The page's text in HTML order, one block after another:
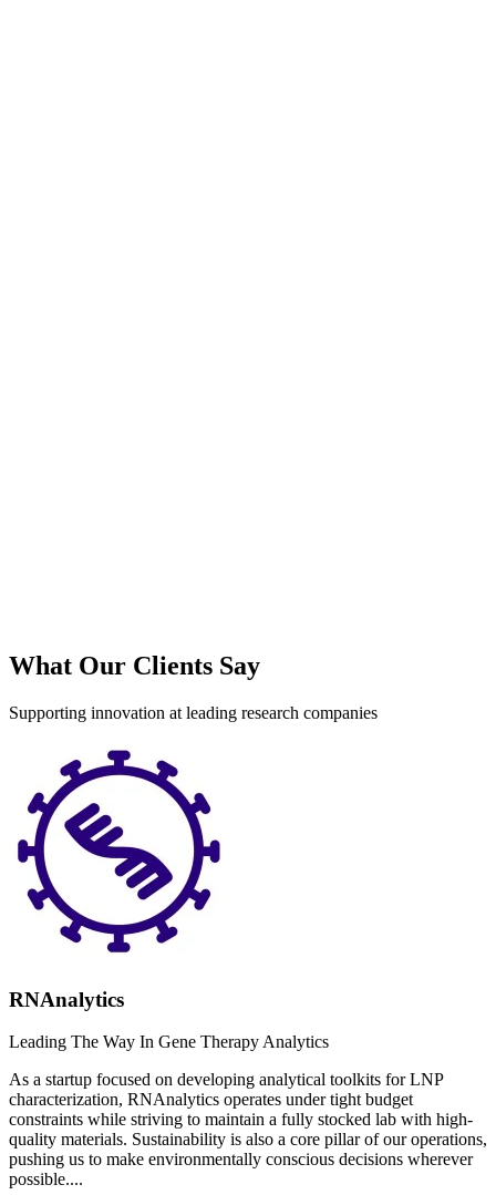
What Our Clients Say
Supporting innovation at leading research companies
RNAnalytics
Leading The Way In Gene Therapy Analytics
As a startup focused on developing analytical toolkits for LNP
characterization, RNAnalytics operates under tight budget
constraints while striving to maintain a fully stocked lab with high-
quality materials. Sustainability is also a core pillar of our operations,
pushing us to make environmentally conscious decisions wherever
possible....